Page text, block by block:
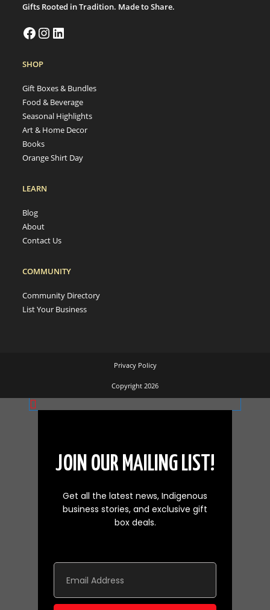
Gifts Rooted in Tradition. Made to Share.
SHOP
Gift Boxes & Bundles
Food & Beverage
Seasonal Highlights
Art & Home Decor
Books
Orange Shirt Day
LEARN
Blog
About
Contact Us
COMMUNITY
Community Directory
List Your Business
Privacy Policy
Copyright 2026
JOIN OUR MAILING LIST!
Get all the latest news, Indigenous
business stories, and exclusive gift
box deals.